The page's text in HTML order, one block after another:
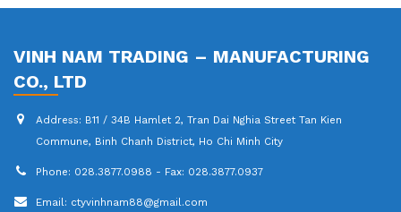
VINH NAM TRADING – MANUFACTURING
CO., LTD
Address: B11 / 34B Hamlet 2, Tran Dai Nghia Street Tan Kien
Commune, Binh Chanh District, Ho Chi Minh City
Phone: 028.3877.0988 - Fax: 028.3877.0937
Email: ctyvinhnam88@gmail.com